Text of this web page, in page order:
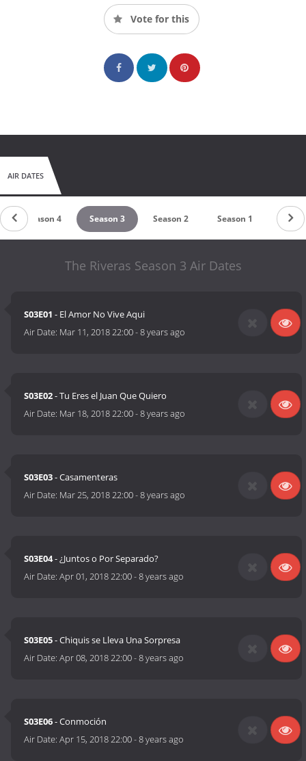
Vote for this
AIR DATES
Season 4 Season 3 Season 2 Season 1
The Riveras Season 3 Air Dates
S03E01 - El Amor No Vive Aqui
Air Date: Mar 11, 2018 22:00-8 years ago
S03E02- Tu Eres el Juan Que Quiero
Air Date: Mar 18, 2018 22:00-8 years ago
S03E03- Casamenteras
Air Date: Mar 25, 2018 22:00-8 years ago
S03E04- ¿Juntos o Por Separado?
Air Date:Apr 01, 2018 22:00-8 years ago
S03E05- Chiquis se Lleva Una Sorpresa
Air Date:Apr 08, 2018 22:00-8 years ago
S03E06- Conmoción
Air Date:Apr 15, 2018 22:00-8 years ago